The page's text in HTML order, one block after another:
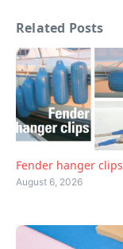
Related Posts
Fender hanger clips
August 6, 2026